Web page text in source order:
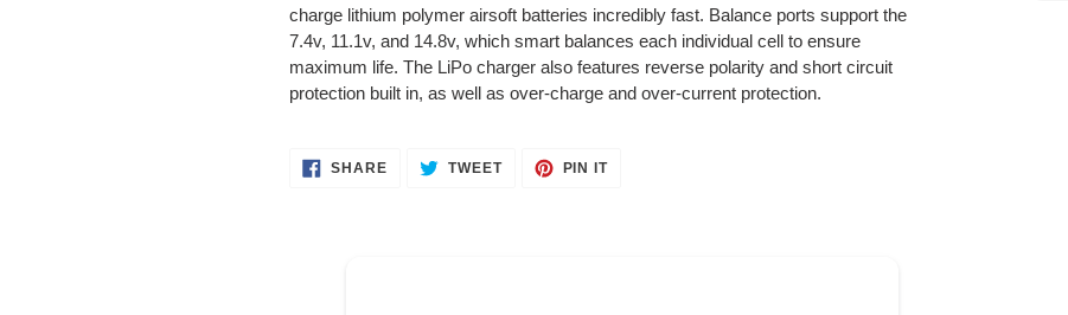
charge lithium polymer airsoft batteries incredibly fast. Balance ports support the
7.4v, 11.1v, and 14.8v, which smart balances each individual cell to ensure
maximum life. The LiPo charger also features reverse polarity and short circuit
protection built in, as well as over-charge and over-current protection.
SHARESHARE TWEETTWEET
PIN ITPIN